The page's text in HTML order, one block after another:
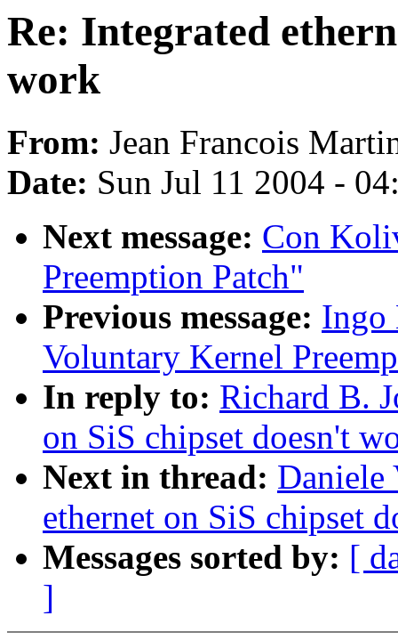
Re: Integrated
work
From: Jean Francois
Date: Sun Jul 11 2004 -
Next message: Con
Preemption Patch"
Previous message: Ingo
Voluntary Kernel
In reply to: Richard B.
on SiS chipset doesn't
Next in thread: Daniele
ethernet on SiS chipset
Messages sorted by: [
]